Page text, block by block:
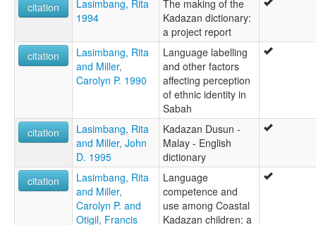
citation
Lasimbang, Rita
1994
The making of the
Kadazan dictionary:
a project report
citation
Lasimbang, Rita
and Miller,
Carolyn P. 1990
Language labelling
and other factors
affecting perception
of ethnic identity in
Sabah
citation
Lasimbang, Rita
and Miller, John
D. 1995
Kadazan Dusun -
Malay - English
dictionary
citation
Lasimbang, Rita
and Miller,
Carolyn P. and
Otigil, Francis
Language
competence and
use among Coastal
Kadazan children: a